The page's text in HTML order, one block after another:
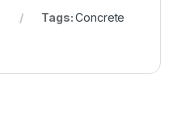
Tags:Concrete